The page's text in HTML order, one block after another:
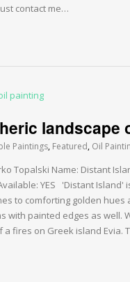
contact me…
landscape
Paintings, Featured, Oil
Topalski Name: Distant
YES 'Distant
to comforting golden hues
with painted edges as well.
fires on Greek island Evia.